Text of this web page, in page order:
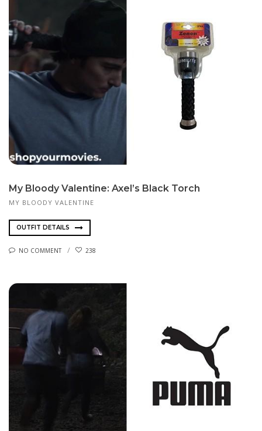
My Bloody Valentine: Axel’s Black Torch
MY BLOODY VALENTINE
OUTFIT DETAILS
NO COMMENT 238